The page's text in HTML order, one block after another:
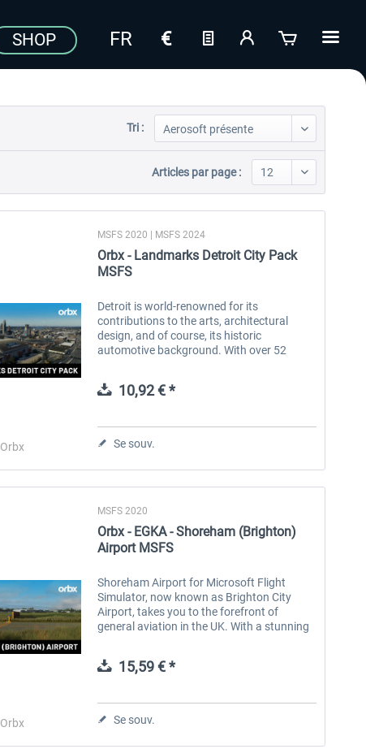
SHOP
10,03 € * 40,29 € *
Tri :
Articles par page :
Orbx
MSFS 2020 | MSFS 2024
Orbx - Landmarks Detroit City Pack
MSFS
Detroit is world-renowned for its
contributions to the arts, architectural
design, and of course, its historic
automotive background. With over 52
structures, Detroit City Pack brings this
characterful...
10,92 € *
Se souv.
Orbx
MSFS 2020
Orbx - EGKA - Shoreham (Brighton)
Airport MSFS
Shoreham Airport for Microsoft Flight
Simulator, now known as Brighton City
Airport, takes you to the forefront of
general aviation in the UK. With a stunning
British towns as you fly into...
15,59 € *
Se souv.